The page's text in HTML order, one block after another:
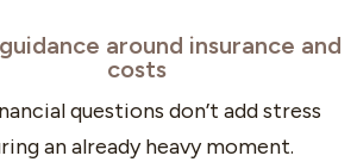
around insurance and
costs
questions don’t add stress
an already heavy moment.